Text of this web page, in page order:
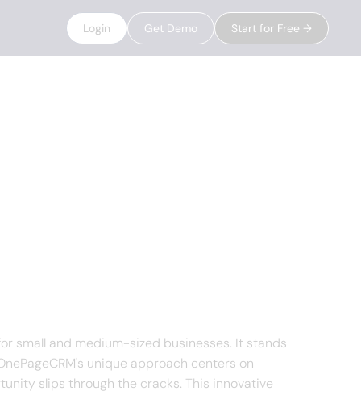
Login Get Demo Start for Free →
small and medium-sized businesses. It stands
unique approach centers on
slips through the cracks. This innovative